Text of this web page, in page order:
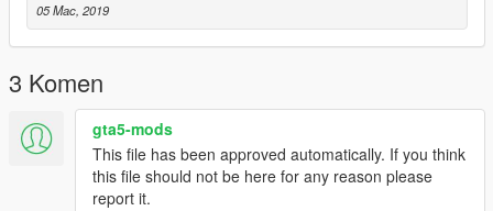
05 Mac, 2019
3 Komen
gta5-mods
This file has been approved automatically. If you think
this file should not be here for any reason please
report it.